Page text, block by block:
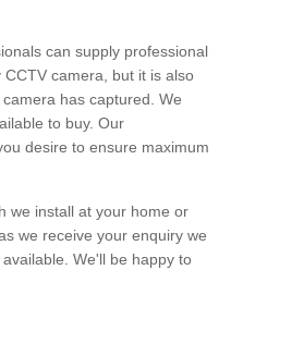
can supply professional
camera, but it is also
has captured. We
to buy. Our
desire to ensure maximum
we install at your home or
we receive your enquiry we
We'll be happy to